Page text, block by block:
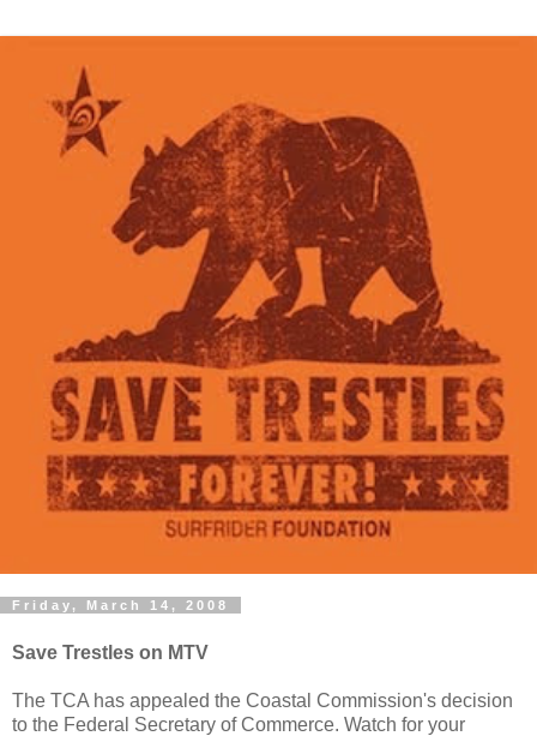
Friday, March 14, 2008
Save Trestles on MTV
The TCA has appealed the Coastal Commission's decision
to the Federal Secretary of Commerce. Watch for your